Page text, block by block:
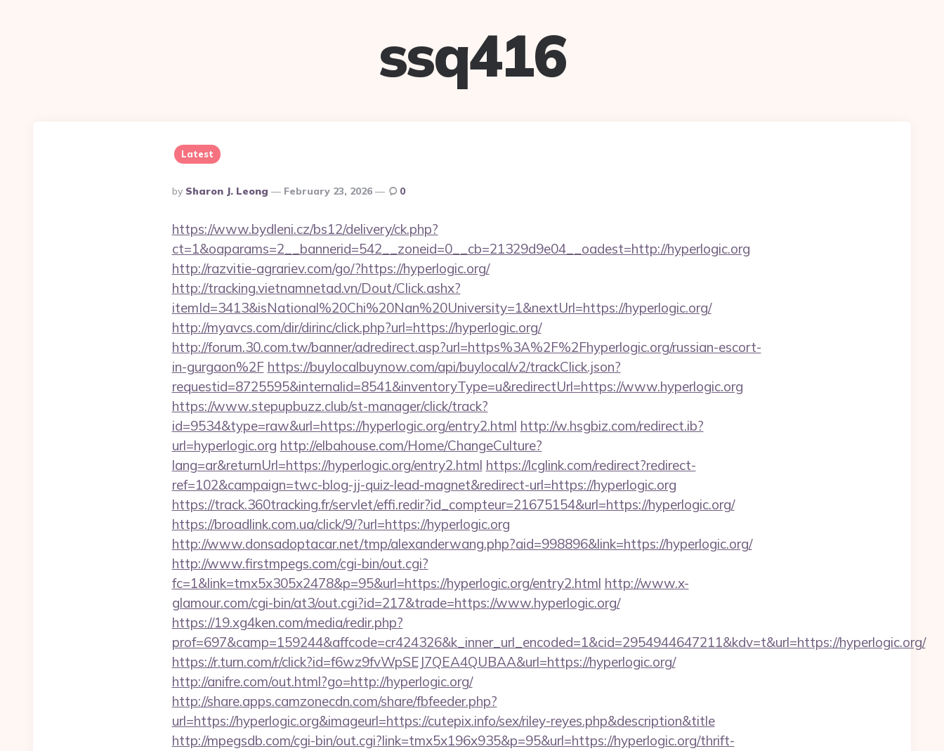
ssq416
Latest
Posted
By
By Sharon J. Leong February 23, 2026 0
https://www.bydleni.cz/bs12/delivery/ck.php?
ct=1&oaparams=2__bannerid=542__zoneid=0__cb=21329d9e04__oadest=http://hyperlogic.org
http://razvitie-agrariev.com/go/?https://hyperlogic.org/
http://tracking.vietnamnetad.vn/Dout/Click.ashx?
itemId=3413&isNational%20Chi%20Nan%20University=1&nextUrl=https://hyperlogic.org/
http://myavcs.com/dir/dirinc/click.php?url=https://hyperlogic.org/
http://forum.30.com.tw/banner/adredirect.asp?url=https%3A%2F%2Fhyperlogic.org/russian-escort-
in-gurgaon%2F https://buylocalbuynow.com/api/buylocal/v2/trackClick.json?
requestid=8725595&internalid=8541&inventoryType=u&redirectUrl=https://www.hyperlogic.org
https://www.stepupbuzz.club/st-manager/click/track?
id=9534&type=raw&url=https://hyperlogic.org/entry2.html http://w.hsgbiz.com/redirect.ib?
url=hyperlogic.org http://elbahouse.com/Home/ChangeCulture?
lang=ar&returnUrl=https://hyperlogic.org/entry2.html https://lcglink.com/redirect?redirect-
ref=102&campaign=twc-blog-jj-quiz-lead-magnet&redirect-url=https://hyperlogic.org
https://track.360tracking.fr/servlet/effi.redir?id_compteur=21675154&url=https://hyperlogic.org/
https://broadlink.com.ua/click/9/?url=https://hyperlogic.org
http://www.donsadoptacar.net/tmp/alexanderwang.php?aid=998896&link=https://hyperlogic.org/
http://www.firstmpegs.com/cgi-bin/out.cgi?
fc=1&link=tmx5x305x2478&p=95&url=https://hyperlogic.org/entry2.html http://www.x-
glamour.com/cgi-bin/at3/out.cgi?id=217&trade=https://www.hyperlogic.org/
https://19.xg4ken.com/media/redir.php?
prof=697&camp=159244&affcode=cr424326&k_inner_url_encoded=1&cid=2954944647211&kdv=t&url=https://hyperlogic.org/
https://r.turn.com/r/click?id=f6wz9fvWpSEJ7QEA4QUBAA&url=https://hyperlogic.org/
http://anifre.com/out.html?go=http://hyperlogic.org/
http://share.apps.camzonecdn.com/share/fbfeeder.php?
url=https://hyperlogic.org&imageurl=https://cutepix.info/sex/riley-reyes.php&description&title
http://mpegsdb.com/cgi-bin/out.cgi?link=tmx5x196x935&p=95&url=https://hyperlogic.org/thrift-